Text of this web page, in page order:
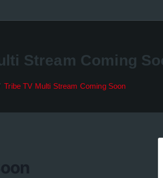
Stream Coming
Tribe TV Multi Stream Coming Soon